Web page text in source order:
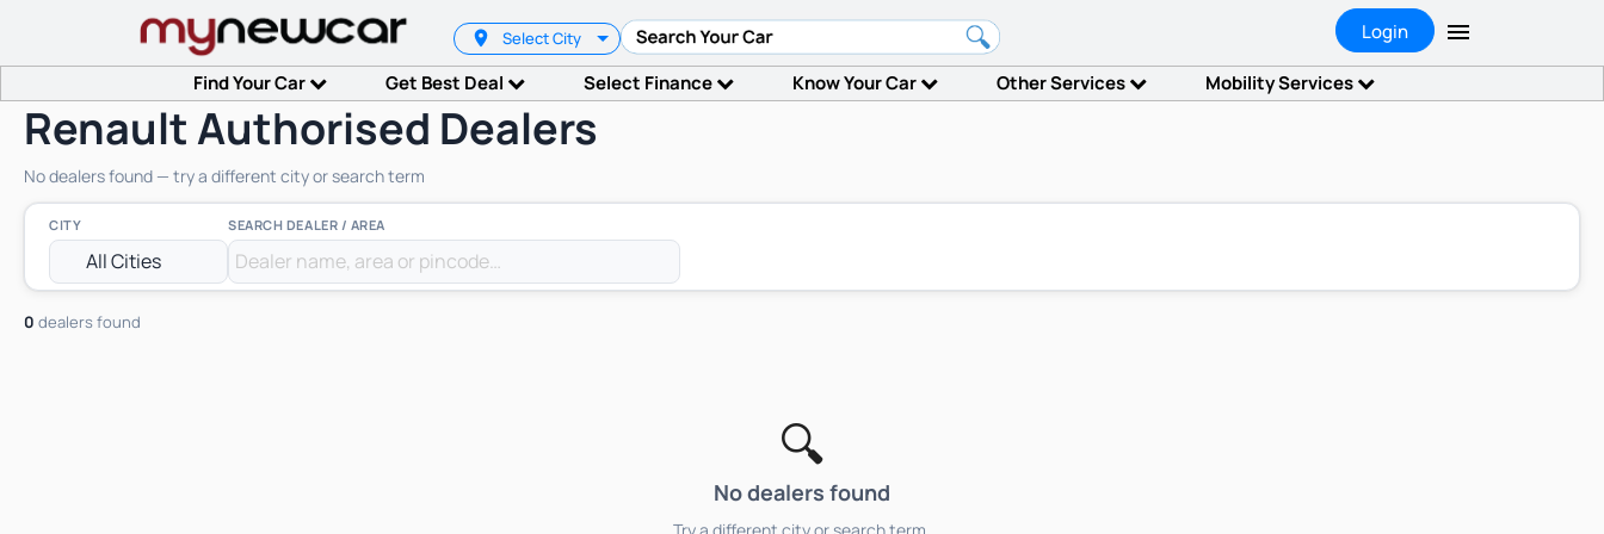
Select City Login
Find Your Car Get Best Deal Select Finance Know Your Car Other Services Mobility Services
Renault Authorised Dealers
No dealers found — try a different city or search term
CITY SEARCH DEALER / AREA
0 dealers found
🔍
No dealers found